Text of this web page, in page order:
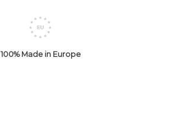
100% Made in Europe